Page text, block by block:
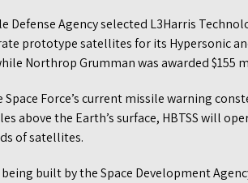
Defense Agency selected L3Harris
prototype satellites for its Hypersonic
Northrop Grumman was awarded $155
Space Force’s current missile warning
above the Earth’s surface, HBTSS will
of satellites.
built by the Space Development